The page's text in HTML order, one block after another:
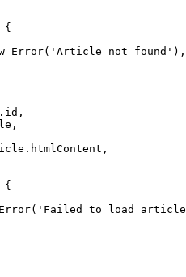
{
Error( ' Article not found ' ) ,
. id ,
,
. htmlContent ,
{
Error( ' Failed to load article